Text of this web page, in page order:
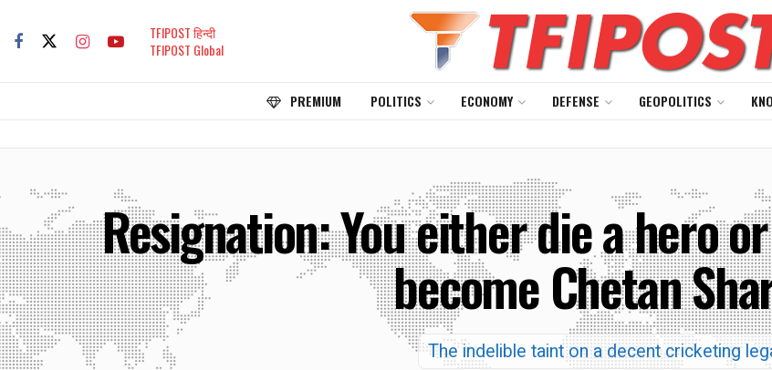
TFIPOST हिन्दी
TFIPOST Global
PREMIUM POLITICS ECONOMY DEFENSE GEOPOLITICS
Resignation: You either die a hero
become Chetan
The indelible taint on a decent cricketing